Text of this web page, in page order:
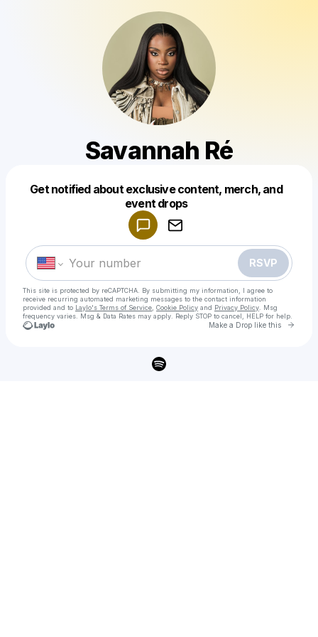
Savannah Ré
Get notified about exclusive content, merch, and
event drops
RSVP
This site is protected by reCAPTCHA. By submitting my information, I agree to
receive recurring automated marketing messages to the contact information
provided and to Laylo's Terms of Service Cookie Policy and Privacy Policy . Msg
frequency varies. Msg & Data Rates may apply. Reply STOP to cancel, HELP for help.
Make a Drop like this Go
Make a drop like this